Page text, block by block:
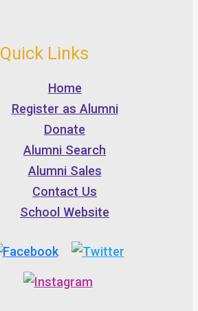
Quick Links
Home
Register as Alumni
Donate
Alumni Search
Alumni Sales
Contact Us
School Website